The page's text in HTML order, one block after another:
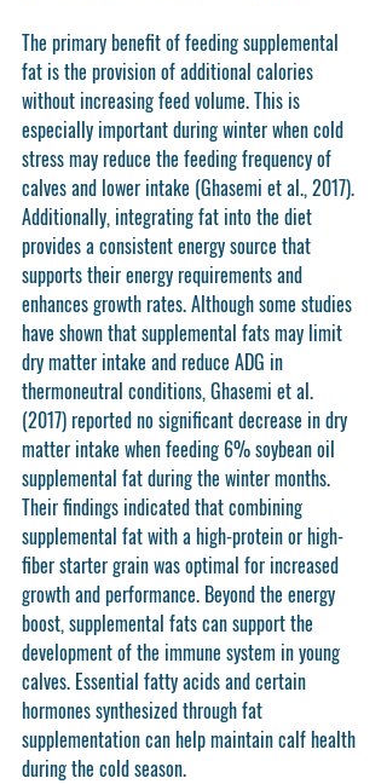
The primary benefit of feeding supplemental
fat is the provision of additional calories
without increasing feed volume. This is
especially important during winter when cold
stress may reduce the feeding frequency of
calves and lower intake (Ghasemi et al., 2017).
Additionally, integrating fat into the diet
provides a consistent energy source that
supports their energy requirements and
enhances growth rates. Although some studies
have shown that supplemental fats may limit
dry matter intake and reduce ADG in
thermoneutral conditions, Ghasemi et al.
(2017) reported no significant decrease in dry
matter intake when feeding 6% soybean oil
supplemental fat during the winter months.
Their findings indicated that combining
supplemental fat with a high-protein or high-
fiber starter grain was optimal for increased
growth and performance. Beyond the energy
boost, supplemental fats can support the
development of the immune system in young
calves. Essential fatty acids and certain
hormones synthesized through fat
supplementation can help maintain calf health
during the cold season.